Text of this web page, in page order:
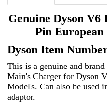
Genuine Dyson V6
Pin
Dyson Item
This is a genuine and
Main's Charger for Dyson
Model's. Can also be used
adaptor.